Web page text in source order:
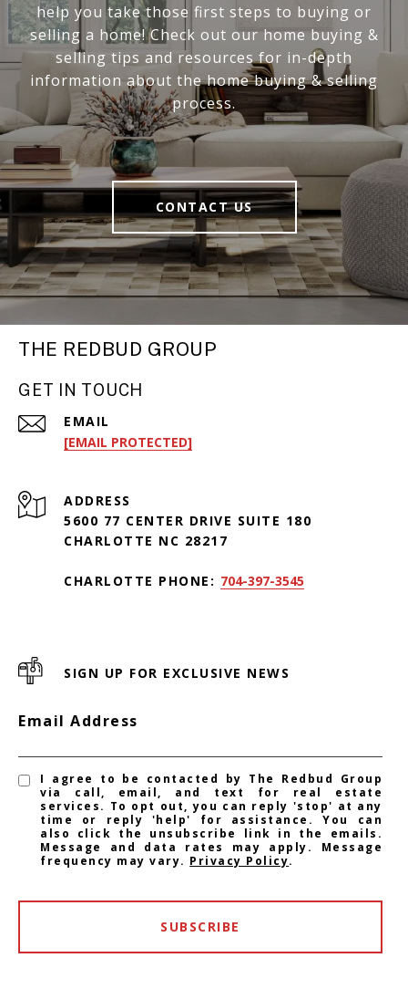
help you take those first steps to buying or
selling a home! Check out our home buying &
selling tips and resources for in-depth
information about the home buying & selling
process.
CONTACT US
THE REDBUD GROUP
GET IN TOUCH
EMAIL
[EMAIL PROTECTED]
ADDRESS
5600 77 CENTER DRIVE SUITE 180
CHARLOTTE NC 28217
CHARLOTTE PHONE: 704-397-3545
SIGN UP FOR EXCLUSIVE NEWS
Email Address
I agree to be contacted by The Redbud Group
via call, email, and text for real estate
services. To opt out, you can reply 'stop' at any
time or reply 'help' for assistance. You can
also click the unsubscribe link in the emails.
Message and data rates may apply. Message
frequency may vary. Privacy Policy.
SUBSCRIBE